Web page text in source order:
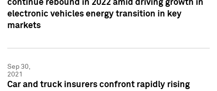
continue rebound in 2022 amid driving growth in
electronic vehicles energy transition in key
markets
Sep 30,
2021
Car and truck insurers confront rapidly rising